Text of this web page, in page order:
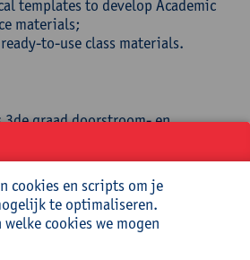
templates to develop Academic
materials;
to-use class materials.
3de graad doorstroom- en
module was content curated and
, the University of Antwerp's
cookies en scripts om je
te optimaliseren.
cookies we mogen